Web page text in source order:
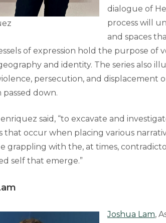
dialogue of
process will
and spaces
of expression hold the purpose of
and identity. The series also
persecution, and displacement
passed down.
said, “to excavate and
that occur when placing various
grappling with the, at times,
self that emerge.”
Joshua Lam,